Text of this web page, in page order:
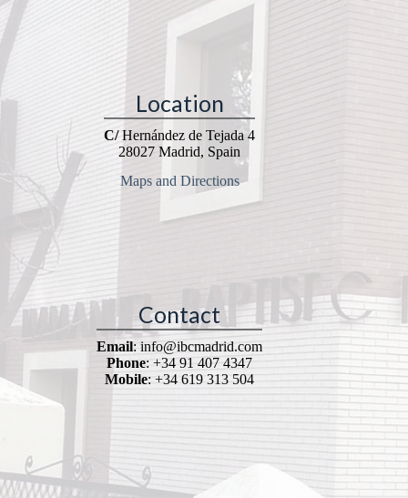
Location
C/Hernández de Tejada 4
28027 Madrid, Spain
Maps and Directions
Contact
Email: info@ibcmadrid.com
Phone: +34 91 407 4347
Mobile: +34 619 313 504